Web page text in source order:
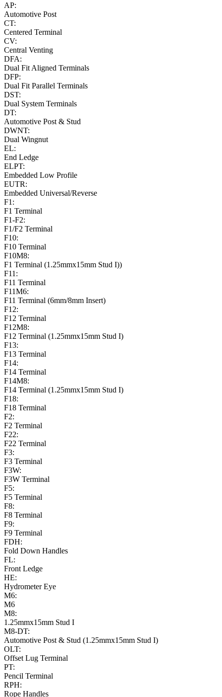
AP:
Automotive Post
CT:
Centered Terminal
CV:
Central Venting
DFA:
Dual Fit Aligned Terminals
DFP:
Dual Fit Parallel Terminals
DST:
Dual System Terminals
DT:
Automotive Post & Stud
DWNT:
Dual Wingnut
EL:
End Ledge
ELPT:
Embedded Low Profile
EUTR:
Embedded Universal/Reverse
F1:
F1 Terminal
F1-F2:
F1/F2 Terminal
F10:
F10 Terminal
F10M8:
F1 Terminal (1.25mmx15mm Stud I))
F11:
F11 Terminal
F11M6:
F11 Terminal (6mm/8mm Insert)
F12:
F12 Terminal
F12M8:
F12 Terminal (1.25mmx15mm Stud I)
F13:
F13 Terminal
F14:
F14 Terminal
F14M8:
F14 Terminal (1.25mmx15mm Stud I)
F18:
F18 Terminal
F2:
F2 Terminal
F22:
F22 Terminal
F3:
F3 Terminal
F3W:
F3W Terminal
F5:
F5 Terminal
F8:
F8 Terminal
F9:
F9 Terminal
FDH:
Fold Down Handles
FL:
Front Ledge
HE:
Hydrometer Eye
M6:
M6
M8:
1.25mmx15mm Stud I
M8-DT:
Automotive Post & Stud (1.25mmx15mm Stud I)
OLT:
Offset Lug Terminal
PT:
Pencil Terminal
RPH:
Rope Handles